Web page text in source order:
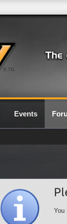
0.7G
Events
You